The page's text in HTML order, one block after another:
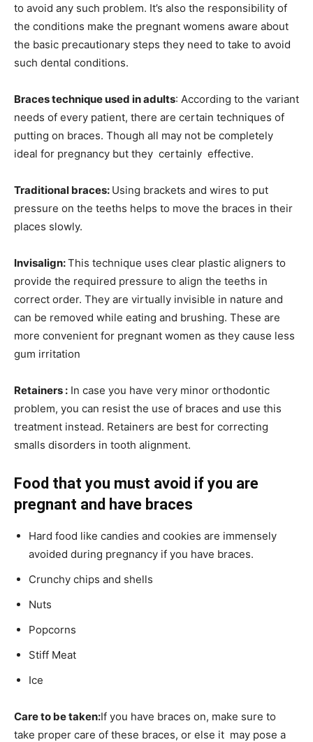
to avoid any such problem. It’s also the responsibility of
the conditions make the pregnant womens aware about
the basic precautionary steps they need to take to avoid
such dental conditions.
Braces technique used in adults: According to the variant
needs of every patient, there are certain techniques of
putting on braces. Though all may not be completely
ideal for pregnancy but they certainly effective.
Traditional braces: Using brackets and wires to put
pressure on the teeths helps to move the braces in their
places slowly.
Invisalign:This technique uses clear plastic aligners to
provide the required pressure to align the teeths in
correct order. They are virtually invisible in nature and
can be removed while eating and brushing. These are
more convenient for pregnant women as they cause less
gum irritation
Retainers : In case you have very minor orthodontic
problem, you can resist the use of braces and use this
treatment instead. Retainers are best for correcting
smalls disorders in tooth alignment.
Food that you must avoid if you are
pregnant and have braces
Hard food like candies and cookies are immensely
avoided during pregnancy if you have braces.
Crunchy chips and shells
Nuts
Popcorns
Stiff Meat
Ice
Care to be taken:If you have braces on, make sure to
take proper care of these braces, or else it may pose a